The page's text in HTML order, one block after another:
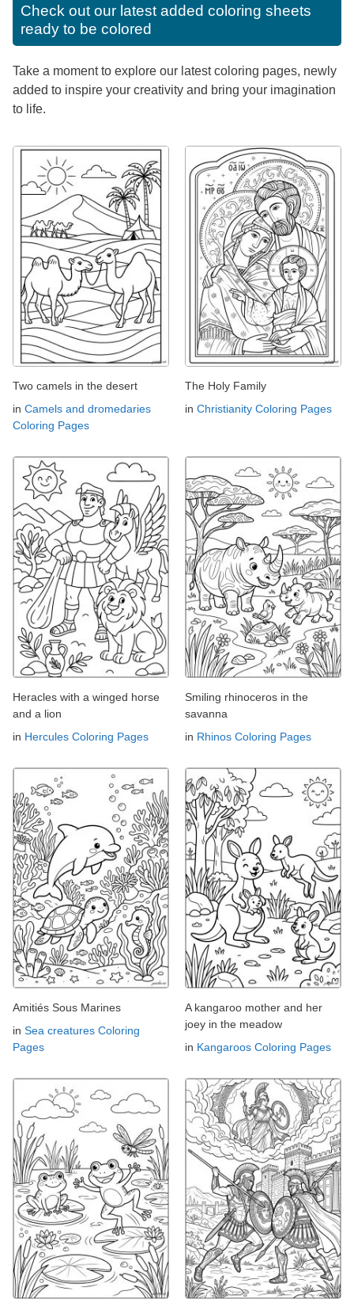
Check out our latest added coloring sheets
ready to be colored
Take a moment to explore our latest coloring pages, newly
added to inspire your creativity and bring your imagination
to life.
Two camels in the desert
in Camels and dromedaries
Coloring Pages
The Holy Family
in Christianity Coloring Pages
Heracles with a winged horse
and a lion
in Hercules Coloring Pages
Smiling rhinoceros in the
savanna
in Rhinos Coloring Pages
Amitiés Sous Marines
in Sea creatures Coloring
Pages
A kangaroo mother and her
joey in the meadow
in Kangaroos Coloring Pages